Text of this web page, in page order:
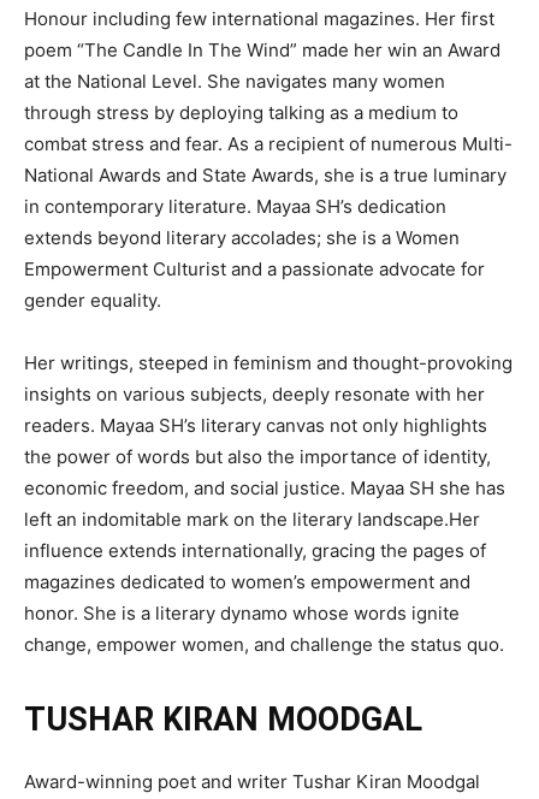
Honour including few international magazines. Her first
poem “The Candle In The Wind” made her win an Award
at the National Level. She navigates many women
through stress by deploying talking as a medium to
combat stress and fear. As a recipient of numerous Multi-
National Awards and State Awards, she is a true luminary
in contemporary literature. Mayaa SH’s dedication
extends beyond literary accolades; she is a Women
Empowerment Culturist and a passionate advocate for
gender equality.
Her writings, steeped in feminism and thought-provoking
insights on various subjects, deeply resonate with her
readers. Mayaa SH’s literary canvas not only highlights
the power of words but also the importance of identity,
economic freedom, and social justice. Mayaa SH she has
left an indomitable mark on the literary landscape.Her
influence extends internationally, gracing the pages of
magazines dedicated to women’s empowerment and
honor. She is a literary dynamo whose words ignite
change, empower women, and challenge the status quo.
TUSHAR KIRAN MOODGAL
Award-winning poet and writer Tushar Kiran Moodgal